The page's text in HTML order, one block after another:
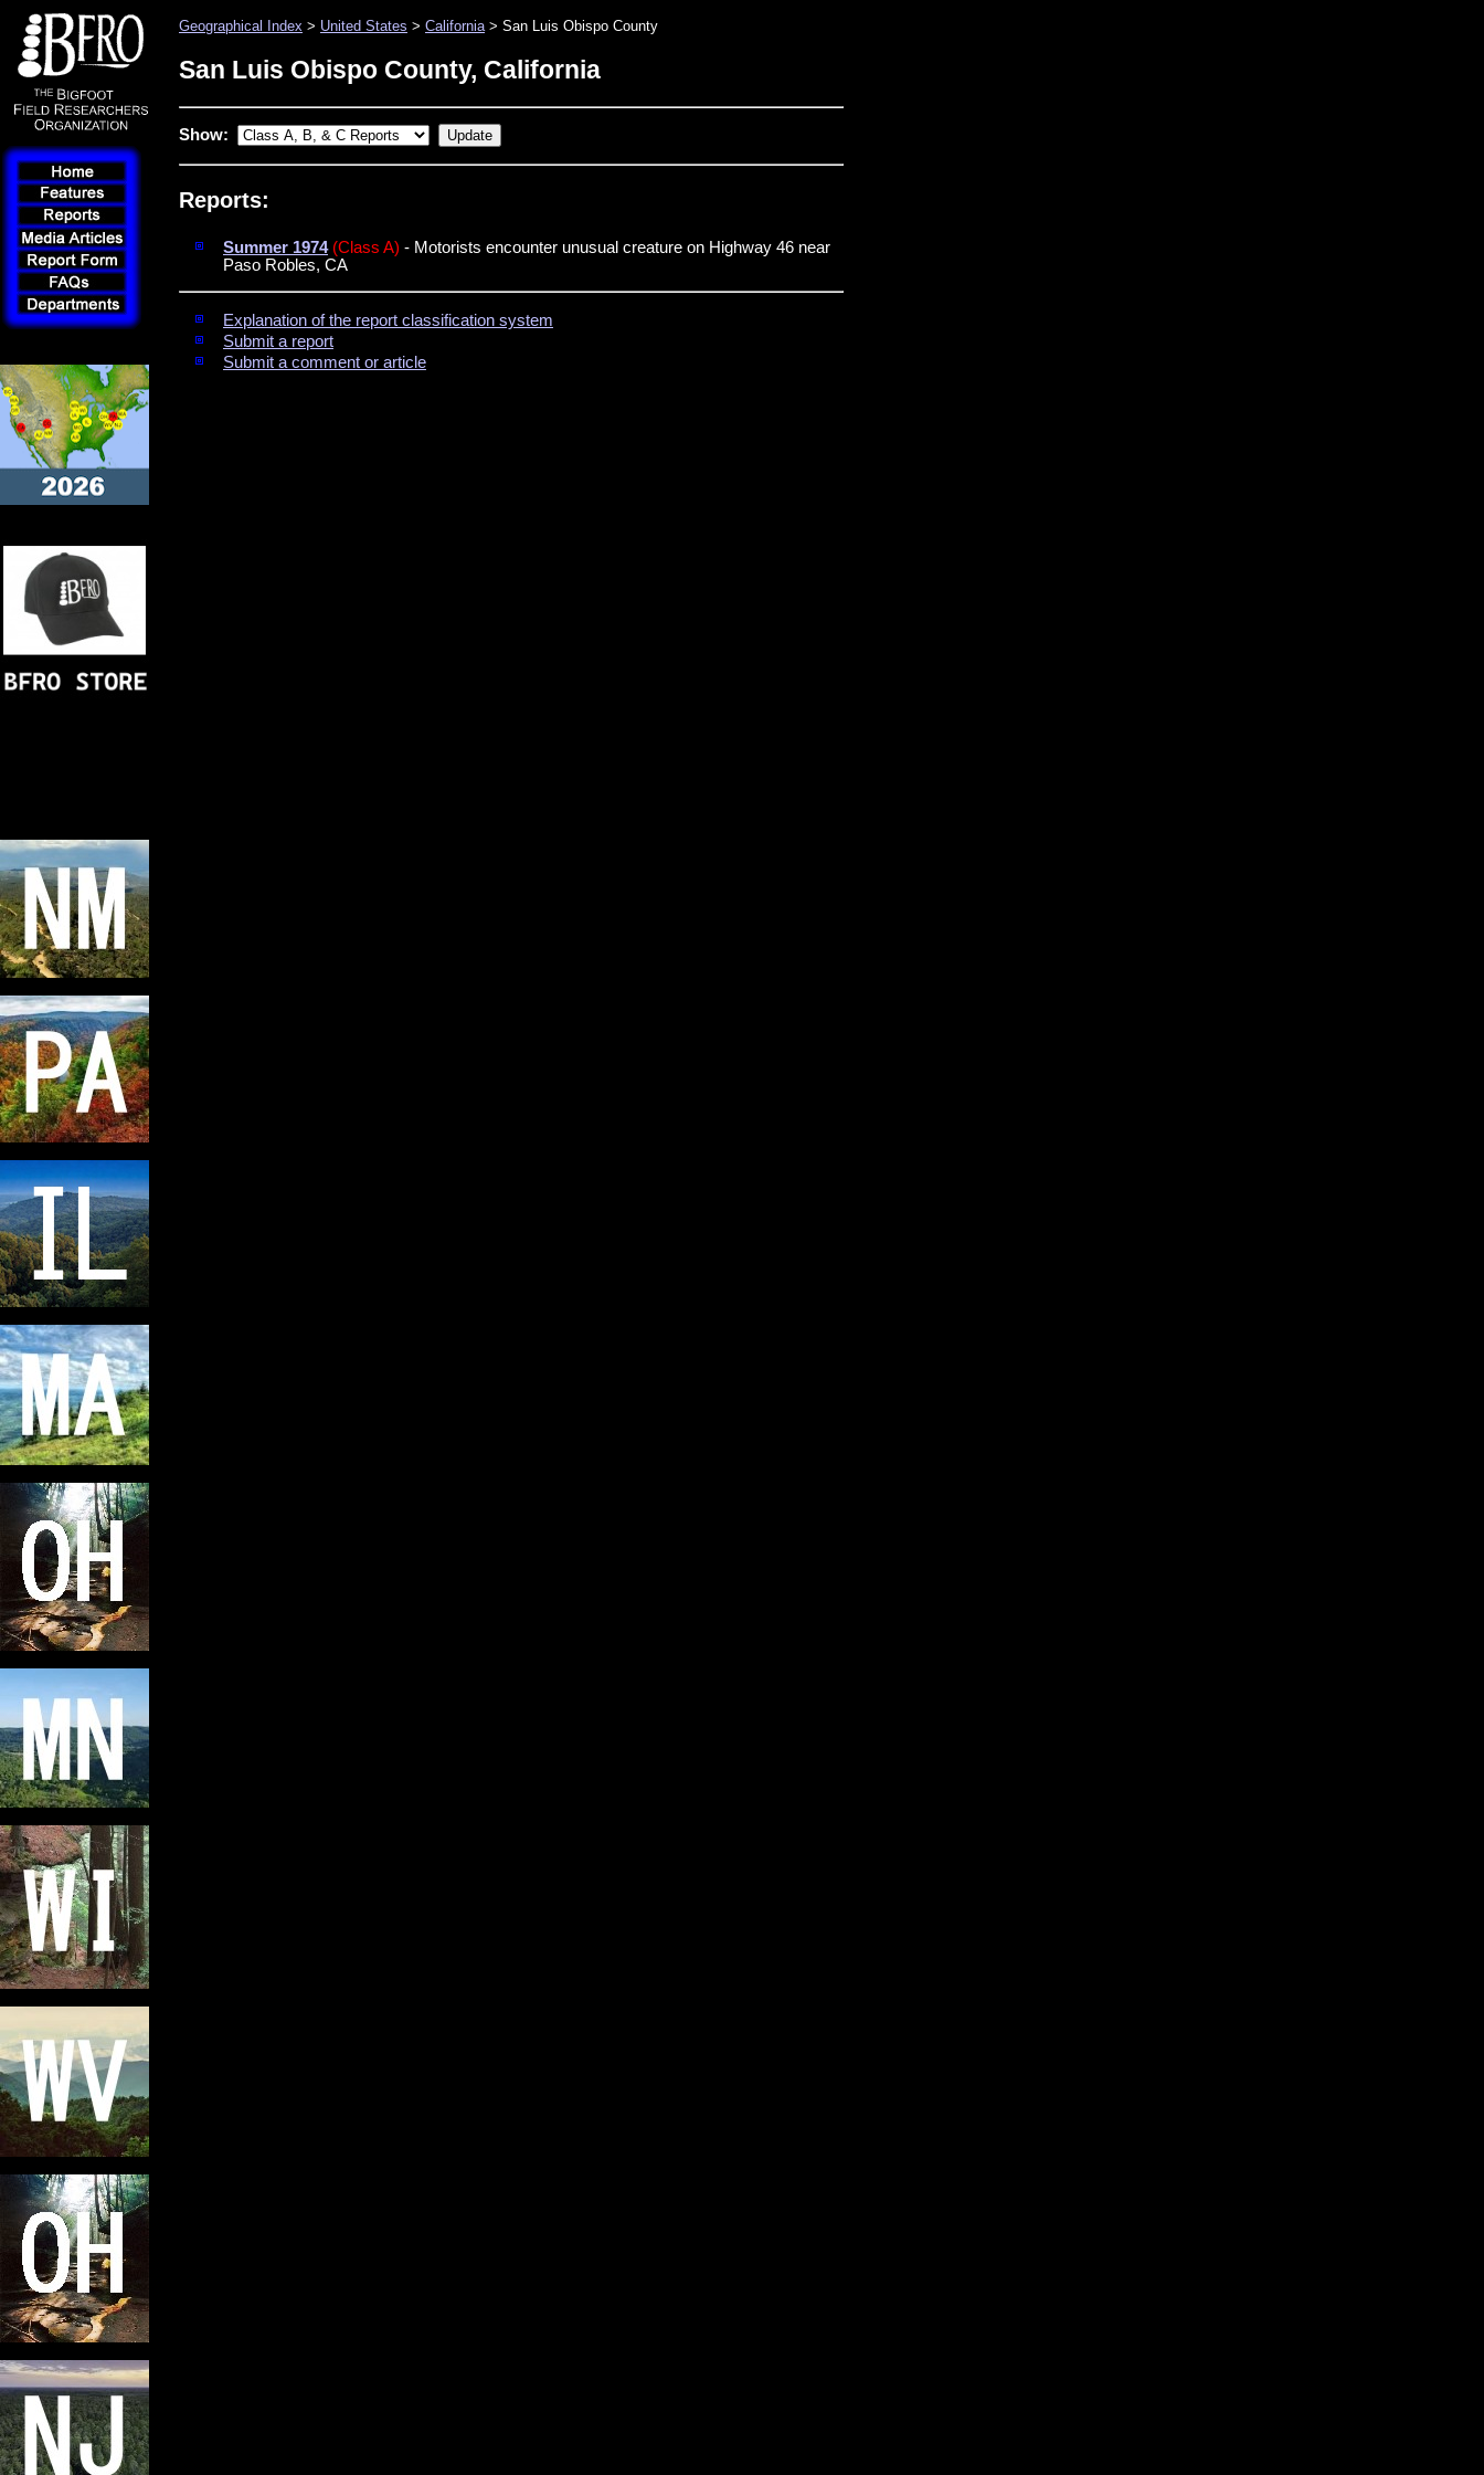
Geographical Index > United States > California> San Luis Obispo County
San Luis Obispo County, California
Show:
Reports:
Summer 1974 (Class A) - Motorists encounter unusual creature on Highway 46 near
Paso Robles, CA
Explanation of the report classification system
Submit a report
Submit a comment or article